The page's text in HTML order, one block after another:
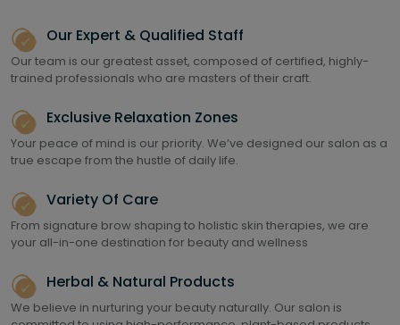
Our Expert & Qualified Staff
Our team is our greatest asset, composed of certified, highly-
trained professionals who are masters of their craft.
Exclusive Relaxation Zones
Your peace of mind is our priority. We’ve designed our salon as a
true escape from the hustle of daily life.
Variety Of Care
From signature brow shaping to holistic skin therapies, we are
your all-in-one destination for beauty and wellness
Herbal & Natural Products
We believe in nurturing your beauty naturally. Our salon is